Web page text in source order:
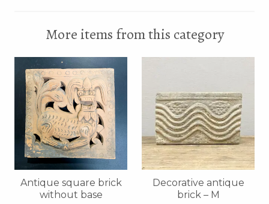
More items from this category
Antique square brick
without base
Decorative antique
brick – M